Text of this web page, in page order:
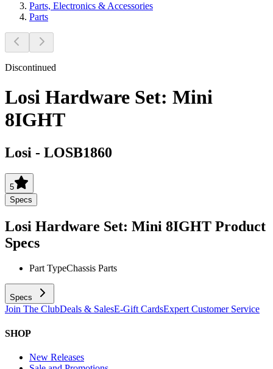
Parts, Electronics & Accessories
Parts
Discontinued
Losi Hardware Set: Mini
8IGHT
Losi - LOSB1860
5
Specs
Losi Hardware Set: Mini 8IGHT Product
Specs
Part TypeChassis Parts
Specs
Join The ClubDeals & SalesE-Gift CardsExpert Customer Service
SHOP
New Releases